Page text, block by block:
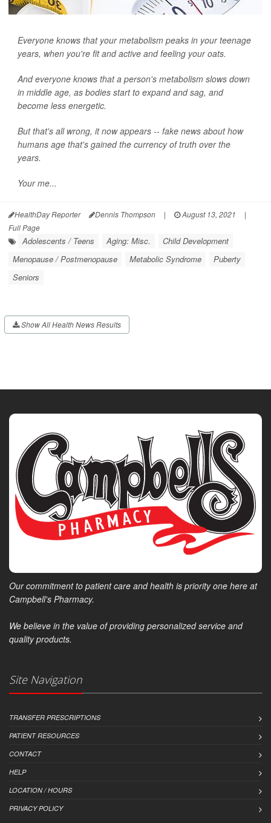
Everyone knows that your metabolism peaks in your teenage
years, when you're fit and active and feeling your oats.
And everyone knows that a person's metabolism slows down
in middle age, as bodies start to expand and sag, and
become less energetic.
But that's all wrong, it now appears -- fake news about how
humans age that's gained the currency of truth over the
years.
Your me...
HealthDay Reporter Dennis Thompson | August 13, 2021
|
Full Page
Adolescents / Teens Aging: Misc.
Child Development
Menopause / Postmenopause
Metabolic Syndrome
Puberty
Seniors
Show All Health News Results
Our commitment to patient care and health is priority one here at
Campbell's Pharmacy.
We believe in the value of providing personalized service and
quality products.
Site Navigation
TRANSFER PRESCRIPTIONS
PATIENT RESOURCES
CONTACT
HELP
LOCATION / HOURS
PRIVACY POLICY